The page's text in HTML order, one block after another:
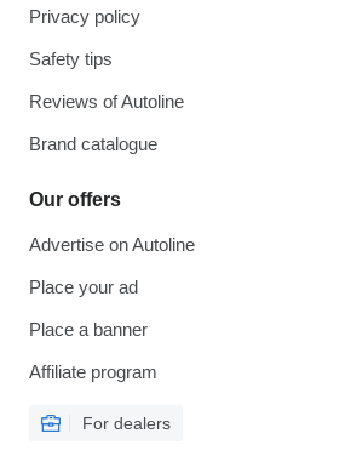
Privacy policy
Safety tips
Reviews of Autoline
Brand catalogue
Our offers
Advertise on Autoline
Place your ad
Place a banner
Affiliate program
For dealers